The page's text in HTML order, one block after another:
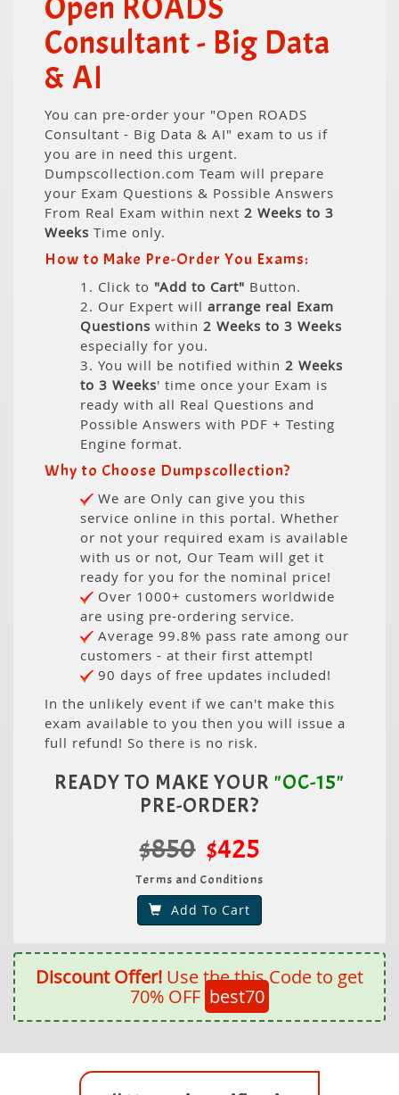
Open ROADS
Consultant - Big Data
& AI
You can pre-order your "Open ROADS
Consultant - Big Data & AI" exam to us if
you are in need this urgent.
Dumpscollection.com Team will prepare
your Exam Questions & Possible Answers
From Real Exam within next 2 Weeks to 3
Weeks Time only.
How to Make Pre-Order You Exams:
1. Click to "Add to Cart" Button.
2. Our Expert will arrange real Exam
Questions within 2 Weeks to 3 Weeks
especially for you.
3. You will be notified within 2 Weeks
to 3 Weeks' time once your Exam is
ready with all Real Questions and
Possible Answers with PDF + Testing
Engine format.
Why to Choose Dumpscollection?
We are Only can give you this
service online in this portal. Whether
or not your required exam is available
with us or not, Our Team will get it
ready for you for the nominal price!
Over 1000+ customers worldwide
are using pre-ordering service.
Average 99.8% pass rate among our
customers - at their first attempt!
90 days of free updates included!
In the unlikely event if we can't make this
exam available to you then you will issue a
full refund! So there is no risk.
READY TO MAKE YOUR "OC-15"
PRE-ORDER?
$850 $425
Terms and Conditions
Add To Cart
Discount Offer! Use the this Code to get
70% OFF best70